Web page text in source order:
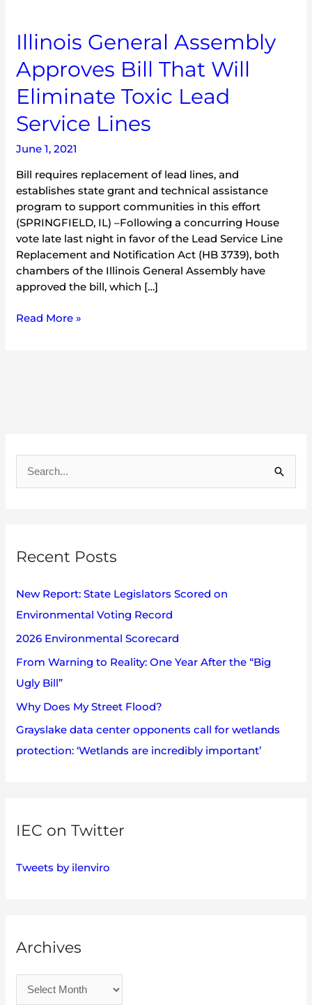
Illinois General Assembly
Approves Bill That Will
Eliminate Toxic Lead
Service Lines
June 1, 2021
Bill requires replacement of lead lines, and
establishes state grant and technical assistance
program to support communities in this effort
(SPRINGFIELD, IL) –Following a concurring House
vote late last night in favor of the Lead Service Line
Replacement and Notification Act (HB 3739), both
chambers of the Illinois General Assembly have
approved the bill, which […]
Illinois
General
Assembly
Approves
Bill
That
Will
Eliminate
Lead
Service
Lines
Read More »
c
f
o
r
:
Recent Posts
New Report: State Legislators Scored on
Environmental Voting Record
2026 Environmental Scorecard
From Warning to Reality: One Year After the “Big
Ugly Bill”
Why Does My Street Flood?
Grayslake data center opponents call for wetlands
protection: ‘Wetlands are incredibly important’
IEC on Twitter
Tweets by ilenviro
Archives
c
s